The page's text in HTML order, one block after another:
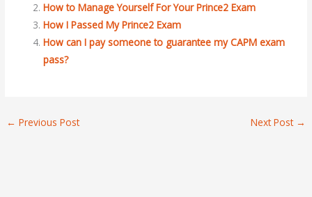
How to Manage Yourself For Your Prince2 Exam
How I Passed My Prince2 Exam
How can I pay someone to guarantee my CAPM exam
pass?
← Previous Post Next Post →